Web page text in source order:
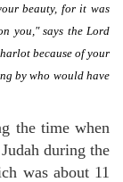
beauty, for it was
you," says the Lord
because of your
by who would have
the time when
during the
was about 11